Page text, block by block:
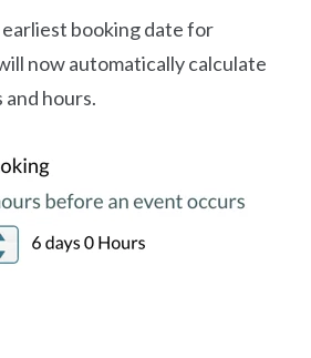
booking date for
now automatically calculate
hours.